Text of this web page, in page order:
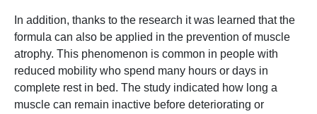
In addition, thanks to the research it was learned that the
formula can also be applied in the prevention of muscle
atrophy. This phenomenon is common in people with
reduced mobility who spend many hours or days in
complete rest in bed. The study indicated how long a
muscle can remain inactive before deteriorating or